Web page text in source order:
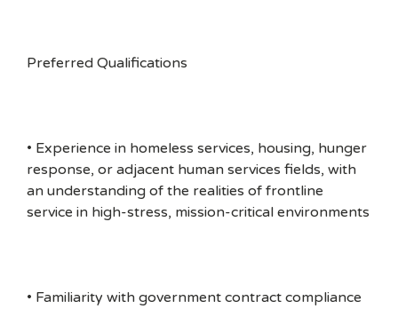
Preferred Qualifications
• Experience in homeless services, housing, hunger
response, or adjacent human services fields, with
an understanding of the realities of frontline
service in high-stress, mission-critical environments
• Familiarity with government contract compliance